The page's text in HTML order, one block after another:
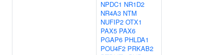
NPDC1 NR1D2
NR4A3 NTM
NUFIP2 OTX1
PAX5 PAX6
PGAP6 PHLDA1
POU4F2 PRKAB2